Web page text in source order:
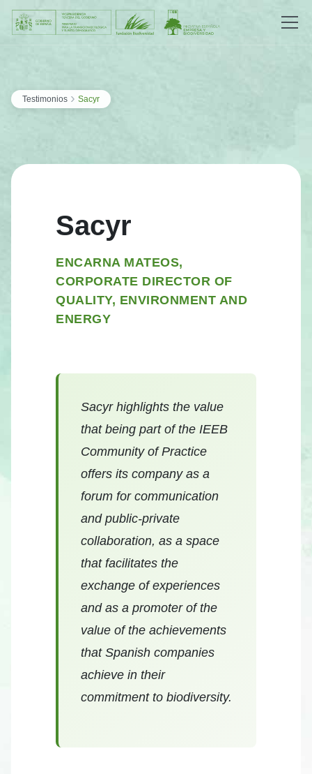
Saltar al contenido
Testimonios › Sacyr
Sacyr
ENCARNA MATEOS,
CORPORATE DIRECTOR OF
QUALITY, ENVIRONMENT AND
ENERGY
Sacyr highlights the value
that being part of the IEEB
Community of Practice
offers its company as a
forum for communication
and public-private
collaboration, as a space
that facilitates the
exchange of experiences
and as a promoter of the
value of the achievements
that Spanish companies
achieve in their
commitment to biodiversity.